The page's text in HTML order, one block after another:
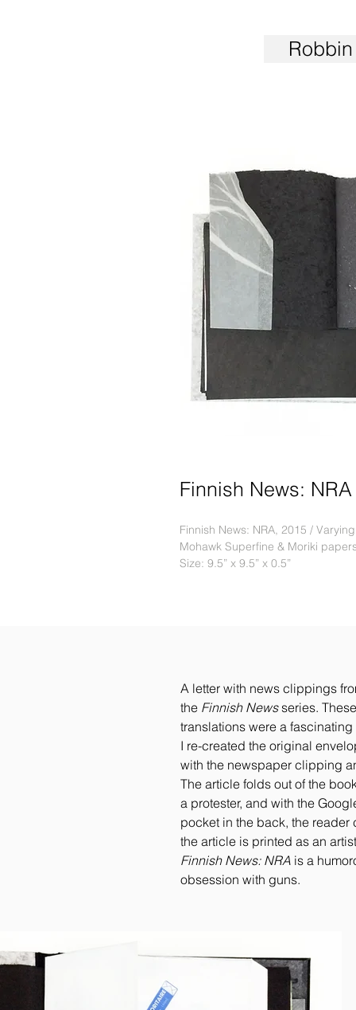
Finnish News: NRA
Finnish News: NRA, 2015 /
Mohawk Superfine & Moriki
Size: 9.5” x 9.5” x 0.5”
A letter with news clippings
the Finnish Newsseries.
translations were a
I re-created the original
with the newspaper clipping
The article folds out of the
a protester, and with the
pocket in the back, the
the article is printed as an
Finnish News: NRA is a
obsession with guns.